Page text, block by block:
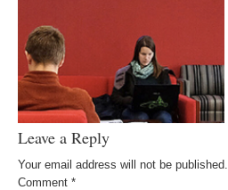
Leave a Reply
Your email address will not be published.
Comment *